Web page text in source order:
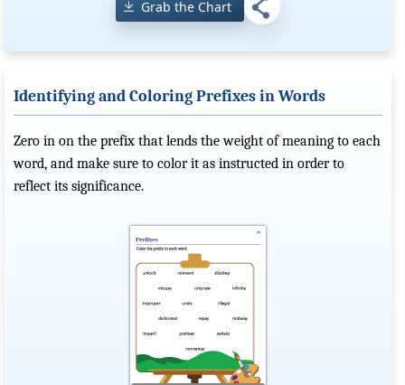
Grab the Chart
Identifying and Coloring Prefixes in Words
Zero in on the prefix that lends the weight of meaning to each
word, and make sure to color it as instructed in order to
reflect its significance.